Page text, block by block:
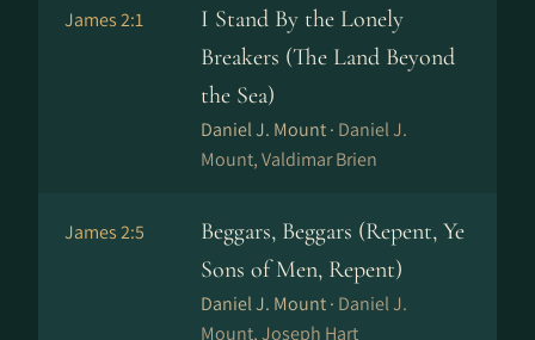
James 2:1
I Stand By the Lonely
Breakers (The Land Beyond
the Sea)
Daniel J. Mount · Daniel J.
Mount, Valdimar Brien
James 2:5
Beggars, Beggars (Repent, Ye
Sons of Men, Repent)
Daniel J. Mount · Daniel J.
Mount, Joseph Hart